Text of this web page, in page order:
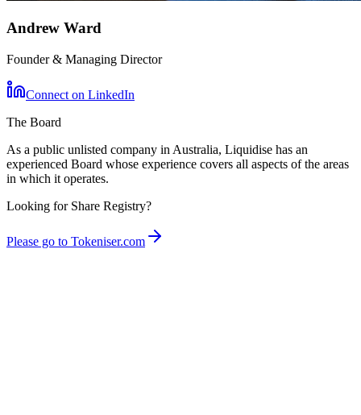
Andrew Ward
Founder & Managing Director
Connect on LinkedIn
The Board
As a public unlisted company in Australia, Liquidise has an
experienced Board whose experience covers all aspects of the areas
in which it operates.
Looking for Share Registry?
Please go to Tokeniser.com